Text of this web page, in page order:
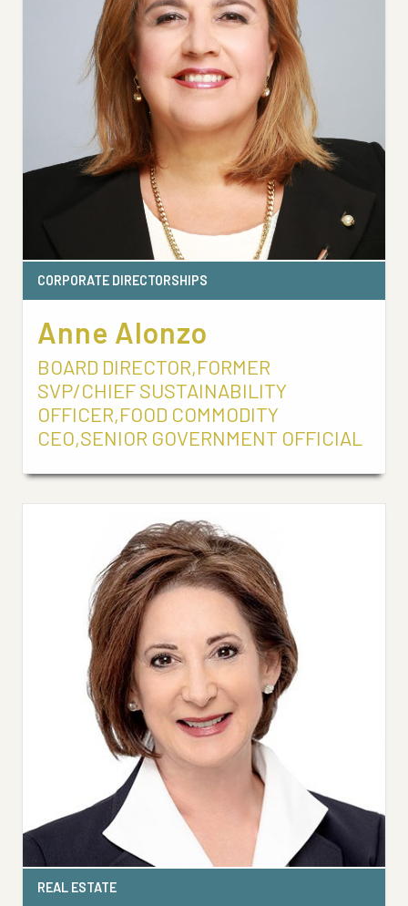
CORPORATE DIRECTORSHIPS
Anne Alonzo
BOARD DIRECTOR,FORMER
SVP/CHIEF SUSTAINABILITY
OFFICER,FOOD COMMODITY
CEO,SENIOR GOVERNMENT OFFICIAL
REAL ESTATE